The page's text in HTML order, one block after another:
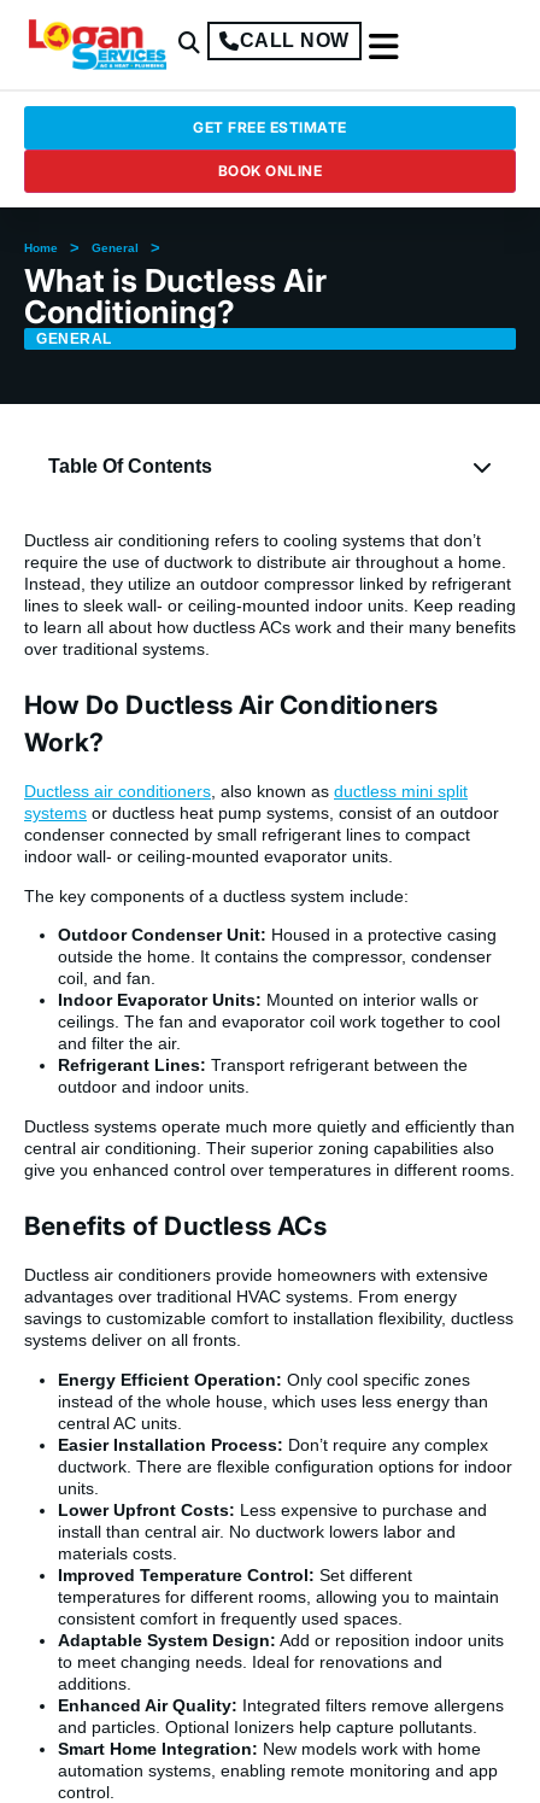
CALL NOW
GET FREE ESTIMATE
BOOK ONLINE
Home > General >
What is Ductless Air
Conditioning?
GENERAL
Table Of Contents
Ductless air conditioning refers to cooling systems that don’t
require the use of ductwork to distribute air throughout a home.
Instead, they utilize an outdoor compressor linked by refrigerant
lines to sleek wall- or ceiling-mounted indoor units. Keep reading
to learn all about how ductless ACs work and their many benefits
over traditional systems.
How Do Ductless Air Conditioners
Work?
Ductless air conditioners , also known as ductless mini split
systems or ductless heat pump systems, consist of an outdoor
condenser connected by small refrigerant lines to compact
indoor wall- or ceiling-mounted evaporator units.
The key components of a ductless system include:
Outdoor Condenser Unit: Housed in a protective casing
outside the home. It contains the compressor, condenser
coil, and fan.
Indoor Evaporator Units: Mounted on interior walls or
ceilings. The fan and evaporator coil work together to cool
and filter the air.
Refrigerant Lines: Transport refrigerant between the
outdoor and indoor units.
Ductless systems operate much more quietly and efficiently than
central air conditioning. Their superior zoning capabilities also
give you enhanced control over temperatures in different rooms.
Benefits of Ductless ACs
Ductless air conditioners provide homeowners with extensive
advantages over traditional HVAC systems. From energy
savings to customizable comfort to installation flexibility, ductless
systems deliver on all fronts.
Energy Efficient Operation: Only cool specific zones
instead of the whole house, which uses less energy than
central AC units.
Easier Installation Process: Don’t require any complex
ductwork. There are flexible configuration options for indoor
units.
Lower Upfront Costs: Less expensive to purchase and
install than central air. No ductwork lowers labor and
materials costs.
Improved Temperature Control: Set different
temperatures for different rooms, allowing you to maintain
consistent comfort in frequently used spaces.
Adaptable System Design: Add or reposition indoor units
to meet changing needs. Ideal for renovations and
additions.
Enhanced Air Quality: Integrated filters remove allergens
and particles. Optional Ionizers help capture pollutants.
Smart Home Integration: New models work with home
automation systems, enabling remote monitoring and app
control.